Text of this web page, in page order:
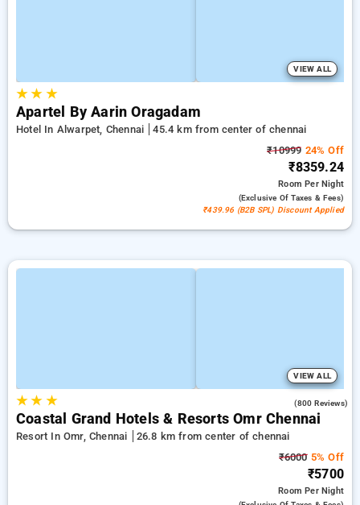
VIEW ALL
★★ ★
Apartel By Aarin Oragadam
Hotel In Alwarpet, Chennai
45.4 km from center of chennai
₹10999 24% Off
₹8359.24
RoomPer Night
(exclusive Of Taxes & Fees)
₹439.96 (B2B SPL) Discount Applied
VIEW ALL
★★ ★ (800 Reviews)
Coastal Grand Hotels & Resorts Omr Chennai
Resort In Omr, Chennai
26.8 km from center of chennai
₹60005% Off
₹5700
RoomPer Night